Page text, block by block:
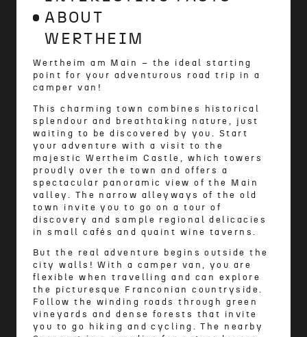
ABOUT
WERTHEIM
Wertheim am Main – the ideal starting
point for your adventurous road trip in a
camper van!
This charming town combines historical
splendour and breathtaking nature, just
waiting to be discovered by you. Start
your adventure with a visit to the
majestic Wertheim Castle, which towers
proudly over the town and offers a
spectacular panoramic view of the Main
valley. The narrow alleyways of the old
town invite you to go on a tour of
discovery and sample regional delicacies
in small cafés and quaint wine taverns.
But the real adventure begins outside the
city walls! With a camper van, you are
flexible when travelling and can explore
the picturesque Franconian countryside.
Follow the winding roads through green
vineyards and dense forests that invite
you to go hiking and cycling. The nearby